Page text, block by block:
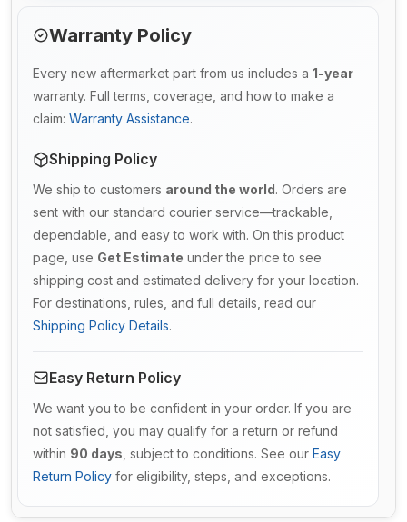
Warranty Policy
Every new aftermarket part from us includes a 1-year
warranty. Full terms, coverage, and how to make a
claim: Warranty Assistance.
Shipping Policy
We ship to customers around the world. Orders are
sent with our standard courier service—trackable,
dependable, and easy to work with. On this product
page, use Get Estimate under the price to see
shipping cost and estimated delivery for your location.
For destinations, rules, and full details, read our
Shipping Policy Details.
Easy Return Policy
We want you to be confident in your order. If you are
not satisfied, you may qualify for a return or refund
within 90 days , subject to conditions. See our Easy
Return Policy for eligibility, steps, and exceptions.